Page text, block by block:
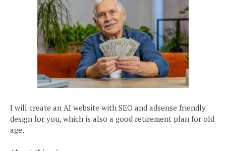
I will create an AI website with SEO and adsense friendly
design for you, which is also a good retirement plan for old
age.